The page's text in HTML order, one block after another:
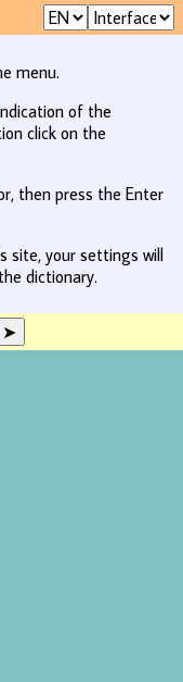
menu.
of the
click on the
then press the Enter
site, your settings will
dictionary.